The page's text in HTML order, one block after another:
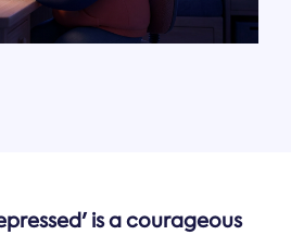
is a courageous